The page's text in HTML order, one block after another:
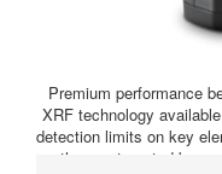
Premium performance
XRF technology
detection limits on key
three automated